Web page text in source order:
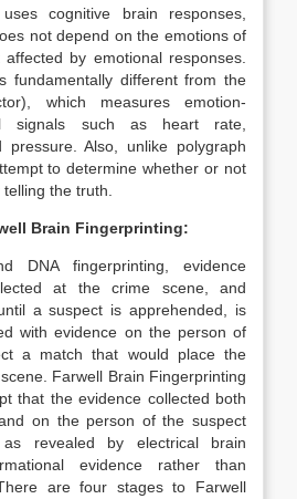
cognitive brain responses,
not depend on the emotions of
by emotional responses.
fundamentally different from the
which measures emotion-
signals such as heart rate,
pressure. Also, unlike polygraph
to determine whether or not
the truth.
Brain Fingerprinting:
DNA fingerprinting, evidence
at the crime scene, and
a suspect is apprehended, is
with evidence on the person of
a match that would place the
Farwell Brain Fingerprinting
that the evidence collected both
on the person of the suspect
revealed by electrical brain
evidence rather than
are four stages to Farwell